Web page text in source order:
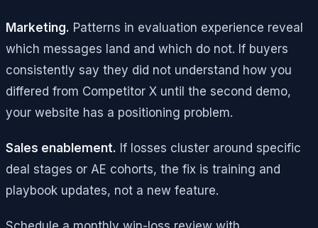
Marketing. Patterns in evaluation experience reveal
which messages land and which do not. If buyers
consistently say they did not understand how you
differed from Competitor X until the second demo,
your website has a positioning problem.
Sales enablement. If losses cluster around specific
deal stages or AE cohorts, the fix is training and
playbook updates, not a new feature.